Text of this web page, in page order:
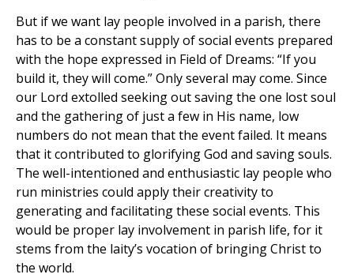
But if we want lay people involved in a parish, there
has to be a constant supply of social events prepared
with the hope expressed in Field of Dreams: “If you
build it, they will come.” Only several may come. Since
our Lord extolled seeking out saving the one lost soul
and the gathering of just a few in His name, low
numbers do not mean that the event failed. It means
that it contributed to glorifying God and saving souls.
The well-intentioned and enthusiastic lay people who
run ministries could apply their creativity to
generating and facilitating these social events. This
would be proper lay involvement in parish life, for it
stems from the laity’s vocation of bringing Christ to
the world.